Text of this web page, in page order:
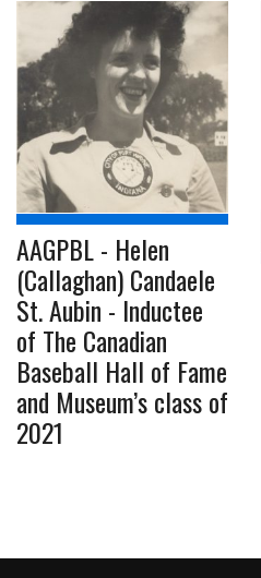
AAGPBL - Helen
(Callaghan) Candaele
St. Aubin - Inductee
of The Canadian
Baseball Hall of Fame
and Museum’s class of
2021